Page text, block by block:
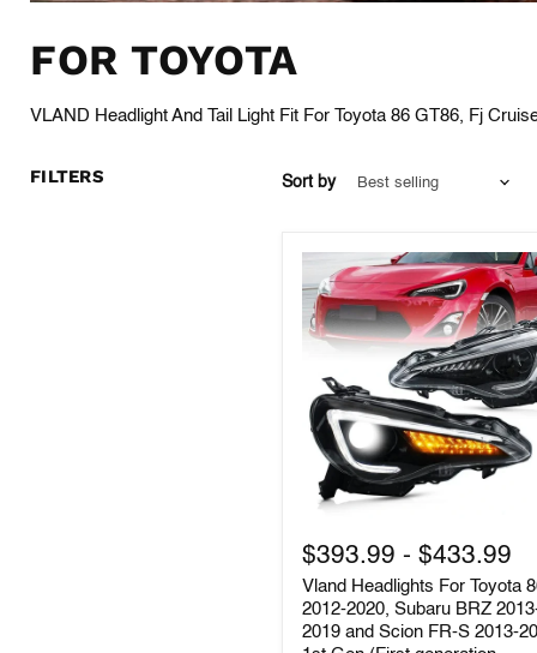
FOR TOYOTA
VLAND Headlight And Tail Light Fit For Toyota 86 GT86, Fj
FILTERS Sort by
Headlights
For
Toyota
86
2012-
$393.99 -$433.99
Vland Headlights For Toyota
2012-2020, Subaru BRZ
2019 and Scion FR-S 2013-